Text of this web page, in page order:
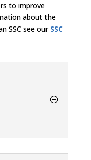
to improve
about the
SSC see our SSC